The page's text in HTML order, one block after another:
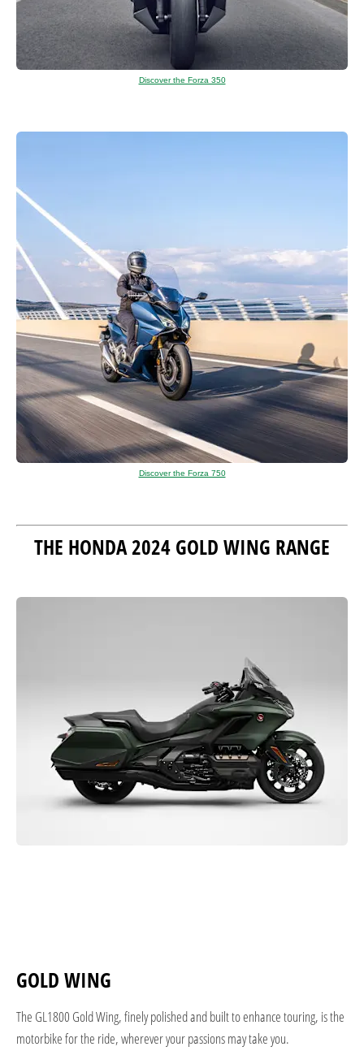
Discover the Forza 350
Discover the Forza 750
THE HONDA 2024 GOLD WING RANGE
GOLD WING
The GL1800 Gold Wing, finely polished and built to enhance touring, is the
motorbike for the ride, wherever your passions may take you.